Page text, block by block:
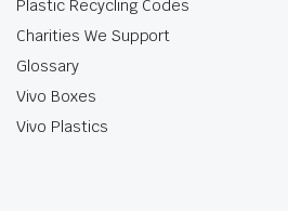
Plastic Recycling Codes
Charities We Support
Glossary
Vivo Boxes
Vivo Plastics